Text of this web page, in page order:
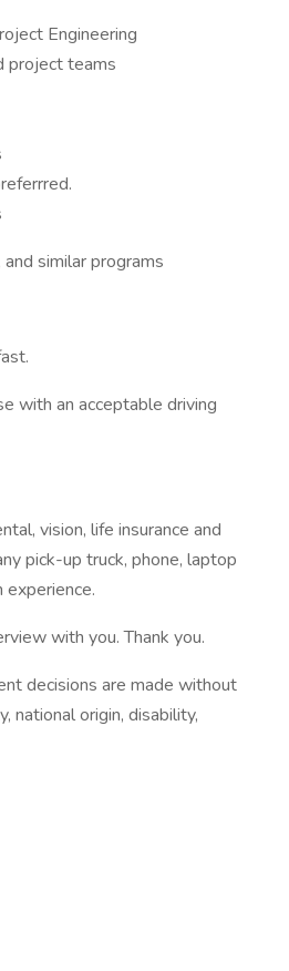
Engineering
project teams
similar programs
with an acceptable driving
vision, life insurance and
pick-up truck, phone, laptop
with you. Thank you.
decisions are made without
national origin, disability,